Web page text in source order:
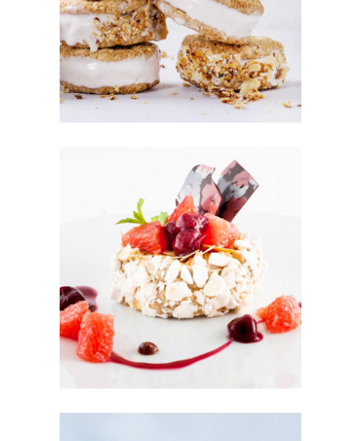
CREAM
COOKIES
Cookies
FRUIT
PUFFS
Cakes